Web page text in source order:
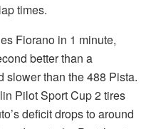
times.
Fiorano in 1 minute,
better than a
slower than the 488 Pista.
Pilot Sport Cup 2 tires
deficit drops to around